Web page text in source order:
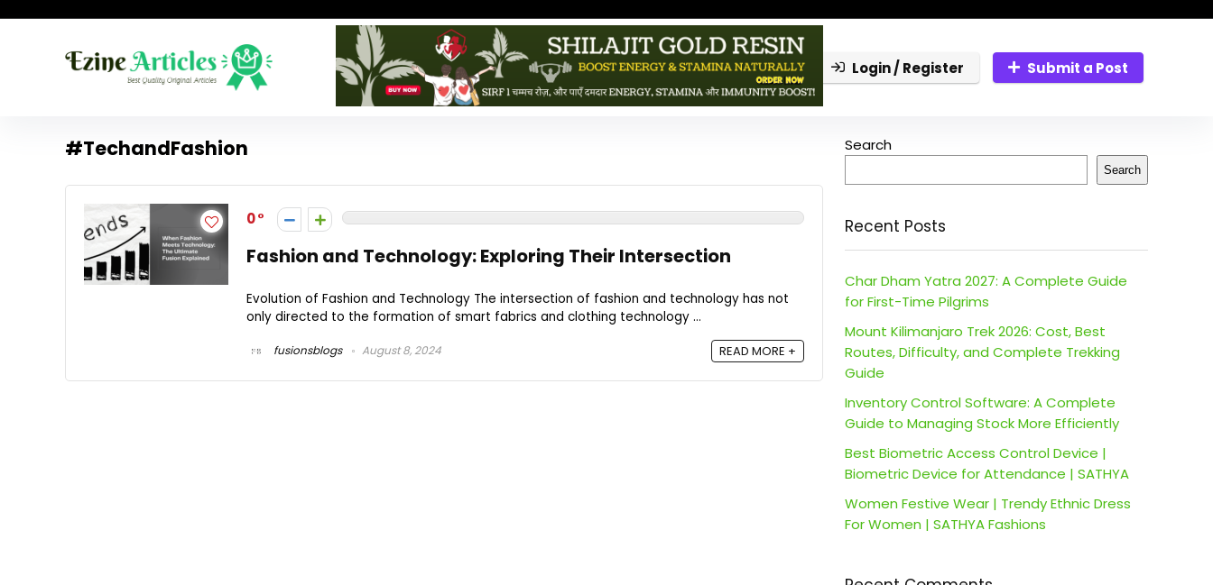
Login / Register Submit a Post
#TechandFashion
0
Fashion and Technology: Exploring Their Intersection
Evolution of Fashion and Technology The intersection of fashion and technology has not
only directed to the formation of smart fabrics and clothing technology ...
fusionsblogs August 8, 2024 READ MORE +
Search
Search
Recent Posts
Char Dham Yatra 2027: A Complete Guide
for First-Time Pilgrims
Mount Kilimanjaro Trek 2026: Cost, Best
Routes, Difficulty, and Complete Trekking
Guide
Inventory Control Software: A Complete
Guide to Managing Stock More Efficiently
Best Biometric Access Control Device |
Biometric Device for Attendance | SATHYA
Women Festive Wear | Trendy Ethnic Dress
For Women | SATHYA Fashions